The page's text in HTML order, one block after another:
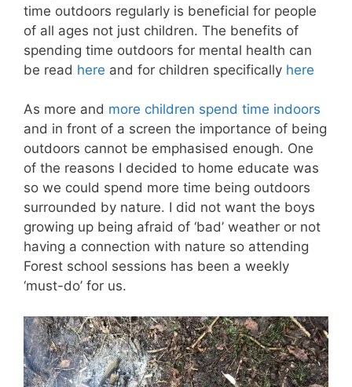
time outdoors regularly is beneficial for people
of all ages not just children. The benefits of
spending time outdoors for mental health can
be read here and for children specifically here
As more and more children spend time indoors
and in front of a screen the importance of being
outdoors cannot be emphasised enough. One
of the reasons I decided to home educate was
so we could spend more time being outdoors
surrounded by nature. I did not want the boys
growing up being afraid of ‘bad’ weather or not
having a connection with nature so attending
Forest school sessions has been a weekly
‘must-do’ for us.